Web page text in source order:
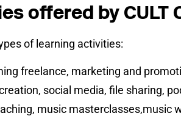
offered by CULT
of learning activities:
freelance, marketing and
social media, file sharing,
music masterclasses,music